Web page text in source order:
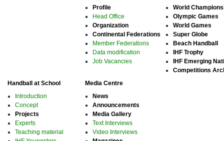
Profile
Head Office
Organization
Continental Federations
Member Federations
Data modification
Job Vacancies
World
Olympic Games
World Games
Super Globe
Beach Handball
IHF Trophy
IHF Emerging
Competitions
Handball at School
Introduction
Concept
Projects
Experts
Teaching material
Media Centre
News
Announcements
Media Gallery
Text Interviews
Video Interviews